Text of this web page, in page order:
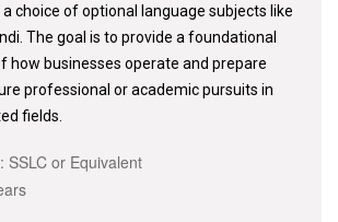
choice of optional language subjects like
The goal is to provide a foundational
how businesses operate and prepare
professional or academic pursuits in
fields.
SSLC or Equivalent